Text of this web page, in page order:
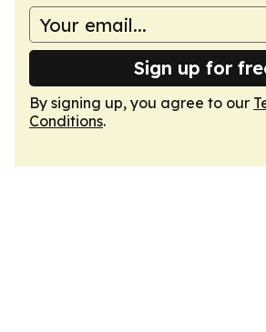
Sign up for
By signing up, you agree to our
Conditions.